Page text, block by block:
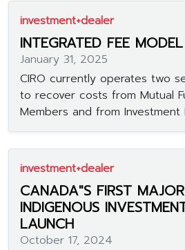
investment+dealer
INTEGRATED FEE MODEL
January 31, 2025
CIRO currently operates two
to recover costs from Mutual
Members and from Investment
investment+dealer
CANADA"S FIRST
INDIGENOUS
LAUNCH
October 17, 2024